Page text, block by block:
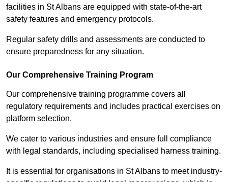
facilities in St Albans are equipped with state-of-the-art
safety features and emergency protocols.
Regular safety drills and assessments are conducted to
ensure preparedness for any situation.
Our Comprehensive Training Program
Our comprehensive training programme covers all
regulatory requirements and includes practical exercises on
platform selection.
We cater to various industries and ensure full compliance
with legal standards, including specialised harness training.
It is essential for organisations in St Albans to meet industry-